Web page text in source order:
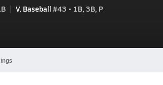
V. Baseball #43 • 1B, 3B, P